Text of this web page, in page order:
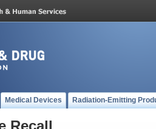
Medical Devices Radiation-Emitting
Recall